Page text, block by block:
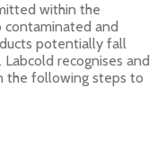
within the
contaminated and
potentially fall
recognises and
the following steps to